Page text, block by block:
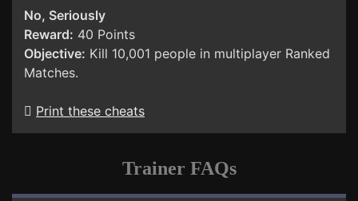
No, Seriously
Reward: 40 Points
Objective: Kill 10,001 people in multiplayer Ranked
Matches.
Print these cheats
Trainer FAQs